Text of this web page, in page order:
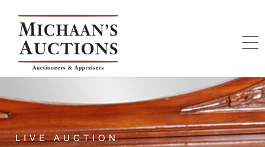
LIVE AUCTION